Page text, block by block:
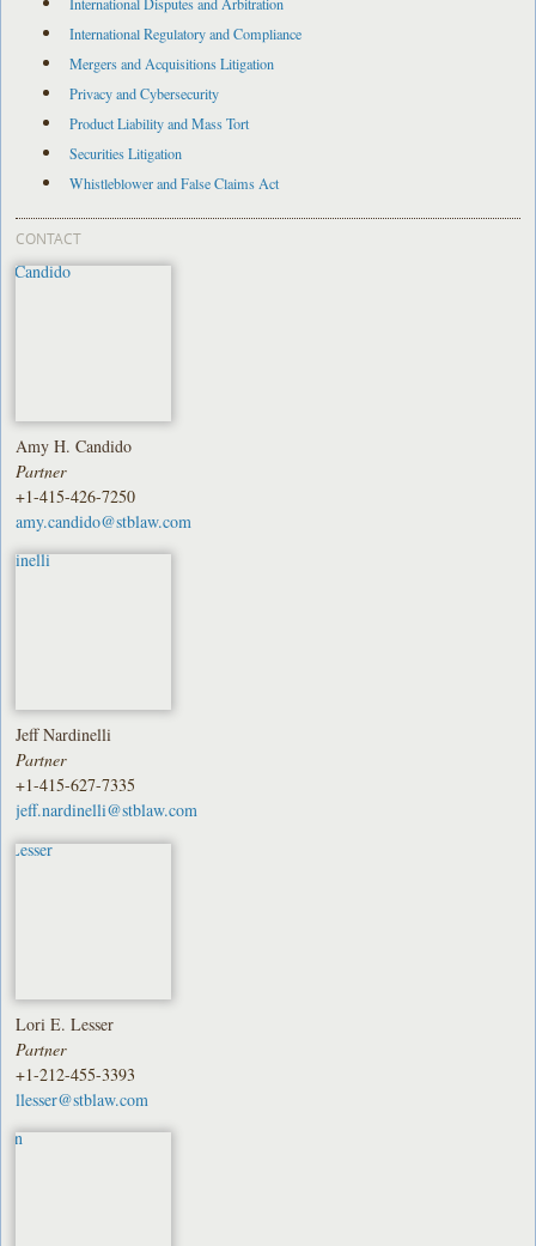
International Regulatory and Compliance
Mergers and Acquisitions Litigation
Privacy and Cybersecurity
Product Liability and Mass Tort
Securities Litigation
Whistleblower and False Claims Act
CONTACT
Amy H. Candido
Partner
+1-415-426-7250
amy.candido@stblaw.com
Jeff Nardinelli
Partner
+1-415-627-7335
jeff.nardinelli@stblaw.com
Lori E. Lesser
Partner
+1-212-455-3393
llesser@stblaw.com